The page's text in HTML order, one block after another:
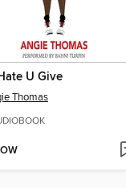
U Give
Thomas